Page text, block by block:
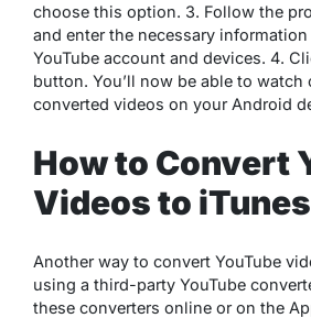
choose this option. 3. Follow the
and enter the necessary
YouTube account and devices. 4.
button. You’ll now be able to
converted videos on your Android
How to Convert
Videos to iTunes
Another way to convert YouTube
using a third-party YouTube
these converters online or on the